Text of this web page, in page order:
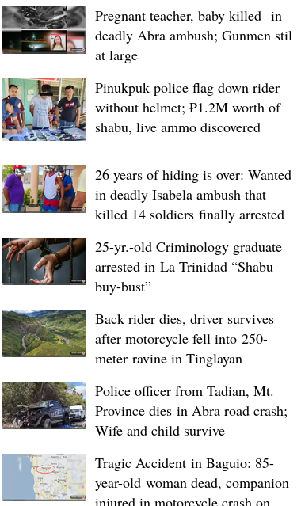
Pregnant teacher, baby killed in
deadly Abra ambush; Gunmen still
at large
Pinukpuk police flag down rider
without helmet; ₱1.2M worth of
shabu, live ammo discovered
26 years of hiding is over: Wanted
in deadly Isabela ambush that
killed 14 soldiers finally arrested
25-yr.-old Criminology graduate
arrested in La Trinidad “Shabu
buy-bust”
Back rider dies, driver survives
after motorcycle fell into 250-
meter ravine in Tinglayan
Police officer from Tadian, Mt.
Province dies in Abra road crash;
Wife and child survive
Tragic Accident in Baguio: 85-
year-old woman dead, companion
injured in motorcycle crash on